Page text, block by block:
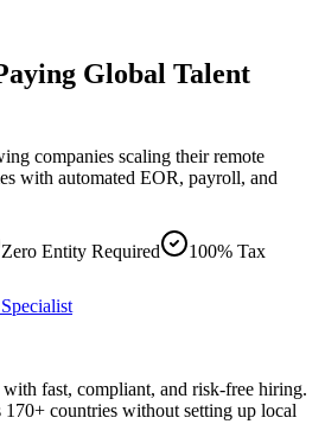
Global Talent
companies scaling their remote
with automated EOR, payroll, and
Zero Entity Required
100% Tax
fast, compliant, and risk-free hiring.
170+ countries without setting up local